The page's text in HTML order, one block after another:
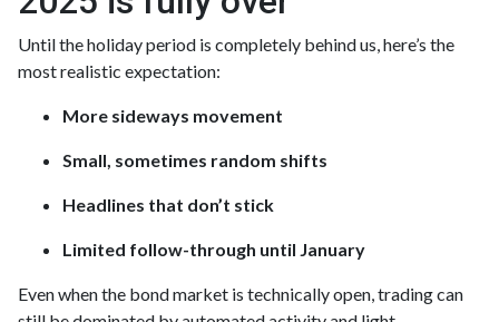
Until the holiday period is completely behind us, here’s the
most realistic expectation:
More sideways movement
Small, sometimes random shifts
Headlines that don’t stick
Limited follow-through until January
Even when the bond market is technically open, trading can